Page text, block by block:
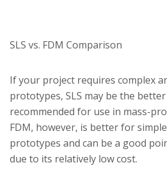
SLS vs. FDM Comparison
If your project requires complex
prototypes, SLS may be the
recommended for use in mass-
FDM, however, is better for
prototypes and can be a good
due to its relatively low cost.